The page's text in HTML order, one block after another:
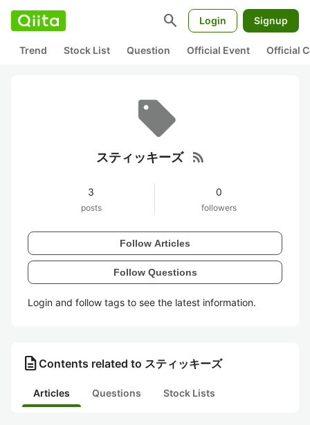
search Login Signup
Trend Stock List Question Official Event Official
スティッキーズ rss_feed
3
posts
0
followers
Follow Articles
Follow Questions
Login and follow tags to see the latest information.
description Contents related to スティッキーズ
Articles Questions Stock Lists